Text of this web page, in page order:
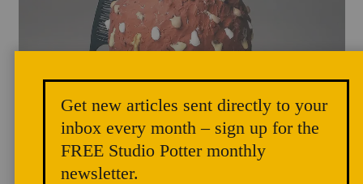
Motha Moisturiza, 2020 by Aaron Caldwell
Get new articles sent directly to your
inbox every month – sign up for the
FREE Studio Potter monthly
newsletter.